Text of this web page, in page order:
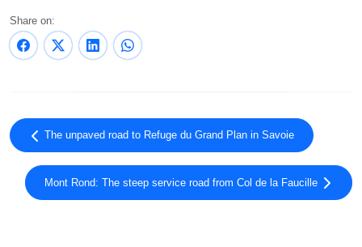
Share on:
The unpaved road to Refuge du Grand Plan in Savoie
Mont Rond: The steep service road from Col de la Faucille